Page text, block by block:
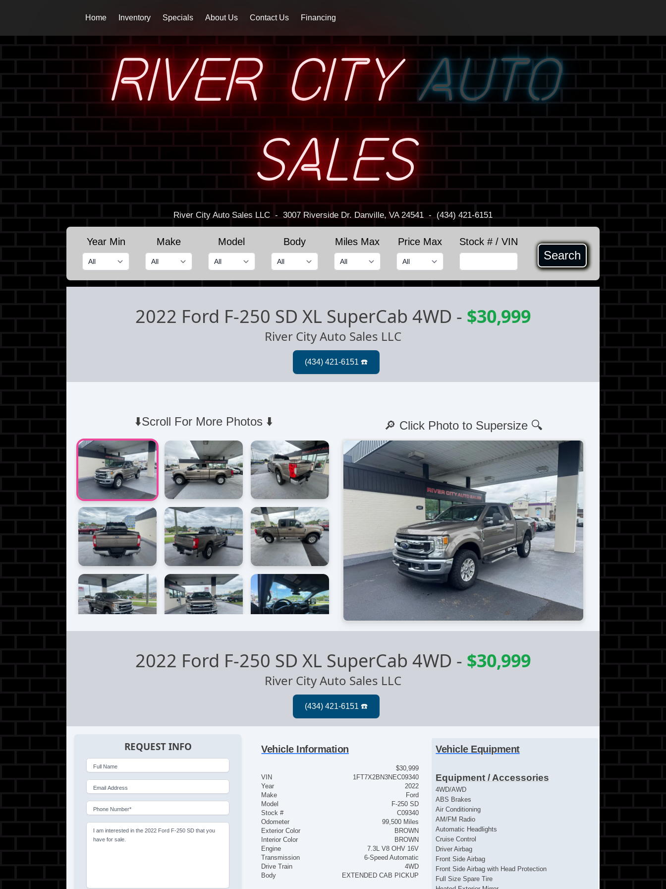
Home Inventory Specials About Us Contact Us Financing
RIVER CITY AUTO
SALES
River City Auto Sales LLC - 3007 Riverside Dr. Danville, VA 24541 - (434) 421-6151
Year Min Make Model Body Miles Max Price Max Stock # / VIN
Search
2022 Ford F-250 SD XL SuperCab 4WD - $30,999
River City Auto Sales LLC
⬇️Scroll For More Photos ⬇️ 🔎 Click Photo to Supersize 🔍
2022 Ford F-250 SD XL SuperCab 4WD - $30,999
River City Auto Sales LLC
REQUEST INFO
Full Name
Email Address
Phone Number*
I am interested in the 2022 Ford F-250 SD that you
have for sale.
Vehicle Information
$30,999
VIN
1FT7X2BN3NEC09340
Year
2022
Make
Ford
Model
F-250 SD
Stock #
C09340
Odometer
99,500 Miles
Exterior Color
BROWN
Interior Color
BROWN
Engine
7.3L V8 OHV 16V
Transmission
6-Speed Automatic
Drive Train
4WD
Body
EXTENDED CAB PICKUP
Vehicle Equipment
Equipment / Accessories
4WD/AWD
ABS Brakes
Air Conditioning
AM/FM Radio
Automatic Headlights
Cruise Control
Driver Airbag
Front Side Airbag
Front Side Airbag with Head Protection
Full Size Spare Tire